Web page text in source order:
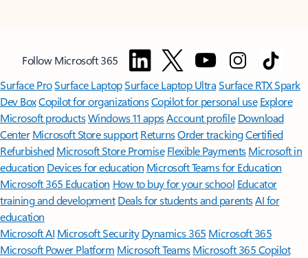
Follow Microsoft 365
Surface ProSurface LaptopSurface Laptop UltraSurface RTX Spark
Dev BoxCopilot for organizationsCopilot for personal use Explore
Microsoft productsWindows 11 appsAccount profile Download
Center Microsoft Store support ReturnsOrder trackingCertified
Refurbished Microsoft Store Promise Flexible Payments Microsoft in
education Devices for education Microsoft Teams for Education
Microsoft 365 Education How to buy for your school Educator
training and development Deals for students and parentsAI for
education
Microsoft AI Microsoft Security Dynamics 365 Microsoft 365
Microsoft Power Platform Microsoft TeamsMicrosoft 365 Copilot